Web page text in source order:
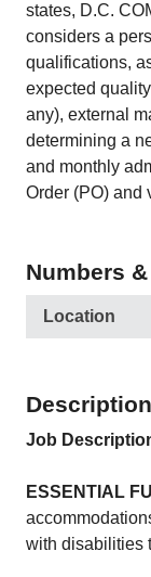
states, D.C.
considers a
qualifications,
expected
any), external
determining a
and monthly
Order (PO) and
Numbers
Location
Description
Job
ESSENTIAL
with disabilities